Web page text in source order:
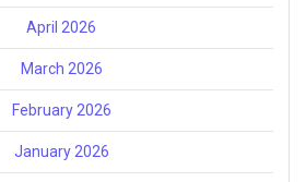
April 2026
March 2026
February 2026
January 2026